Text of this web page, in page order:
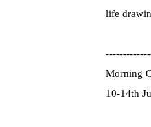
life
Morning
10-14th